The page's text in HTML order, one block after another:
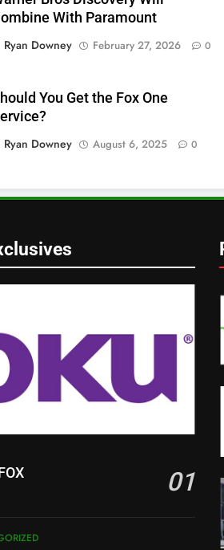
With Paramount
Ryan Downey
February 27, 2026 0
You Get the Fox One
Ryan Downey
August 6, 2025 0
01